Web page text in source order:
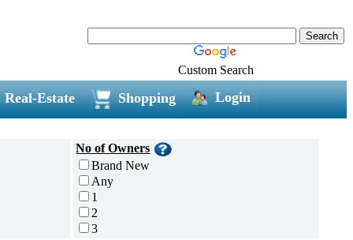
Custom Search
Real-Estate Shopping Login
No of Owners
Brand New
Any
1
2
3